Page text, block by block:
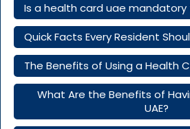
Is a health card uae
Quick Facts Every Resident
The Benefits of Using a Health
What Are the Benefits of
UAE?